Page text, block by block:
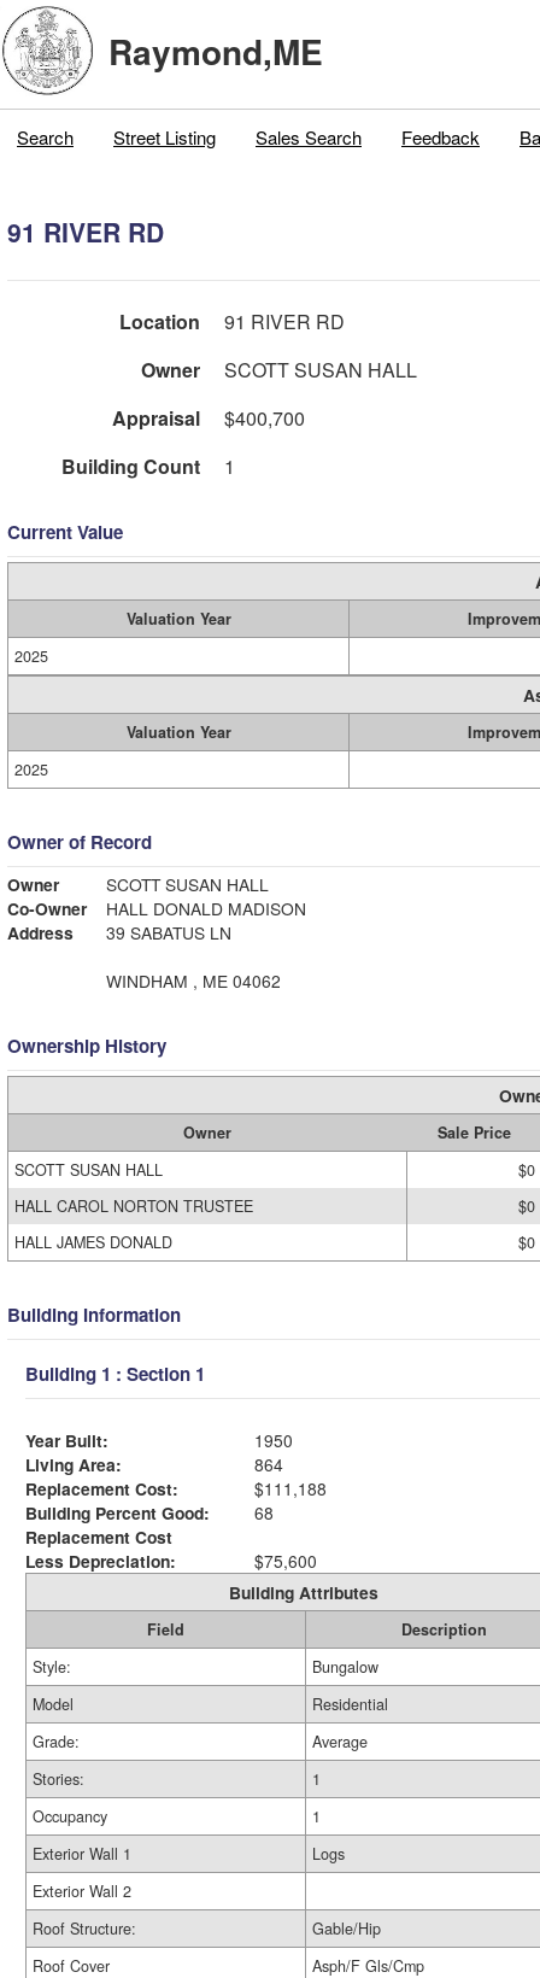
Raymond,ME
Search Street Listing Sales Search Feedback
91 RIVER RD
Location
91 RIVER RD
Owner
SCOTT SUSAN HALL
Appraisal
$400,700
Building Count
1
Current Value
Valuation Year
2025
Valuation Year
2025
Owner of Record
Owner
SCOTT SUSAN HALL
Co-Owner
HALL DONALD MADISON
Address
39 SABATUS LN
WINDHAM , ME 04062
Ownership History
Owner
Sale Price
SCOTT SUSAN HALL
$0
HALL CAROL NORTON TRUSTEE
$0
HALL JAMES DONALD
$0
Building Information
Building 1 : Section 1
Year Built:
1950
Living Area:
864
Replacement Cost:
$111,188
Building Percent Good:
68
Replacement Cost
Less Depreciation:
$75,600
Building Attributes
Field
Description
Style:
Bungalow
Model
Residential
Grade:
Average
Stories:
1
Occupancy
1
Exterior Wall 1
Logs
Exterior Wall 2
Roof Structure:
Gable/Hip
Roof Cover
Asph/F Gls/Cmp